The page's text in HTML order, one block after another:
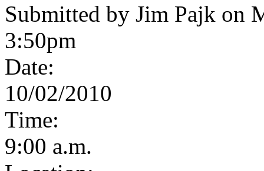
Submitted by Jim Pajk on
3:50pm
Date:
10/02/2010
Time:
9:00 a.m.